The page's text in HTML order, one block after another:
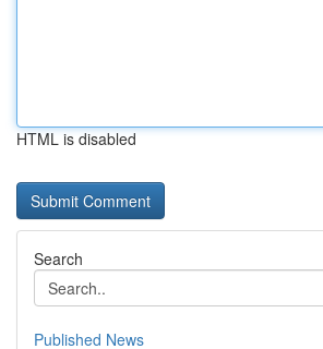
HTML is disabled
Search
Published News